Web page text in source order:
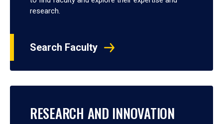
research.
Search Faculty
RESEARCH AND INNOVATION